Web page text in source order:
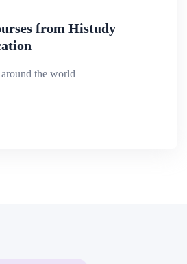
from Histudy
the world